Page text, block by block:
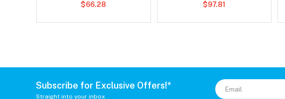
$66.28 $97.81
Subscribe for Exclusive Offers!*
Straight into your inbox